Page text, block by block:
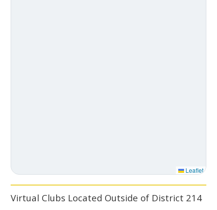
Leaflet
Virtual Clubs Located Outside of District 214